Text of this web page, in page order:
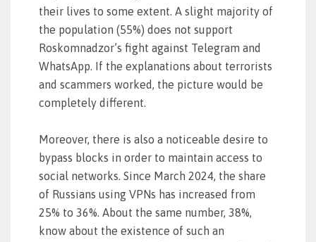
their lives to some extent. A slight majority of
the population (55%) does not support
Roskomnadzor’s fight against Telegram and
WhatsApp. If the explanations about terrorists
and scammers worked, the picture would be
completely different.
Moreover, there is also a noticeable desire to
bypass blocks in order to maintain access to
social networks. Since March 2024, the share
of Russians using VPNs has increased from
25% to 36%. About the same number, 38%,
know about the existence of such an